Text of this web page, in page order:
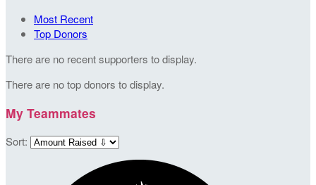
Most Recent
Top Donors
There are no recent supporters to display.
There are no top donors to display.
My Teammates
Sort: